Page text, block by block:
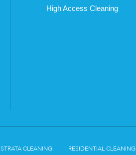
High Access Cleaning
STRATA CLEANING RESIDENTIAL CLEANING